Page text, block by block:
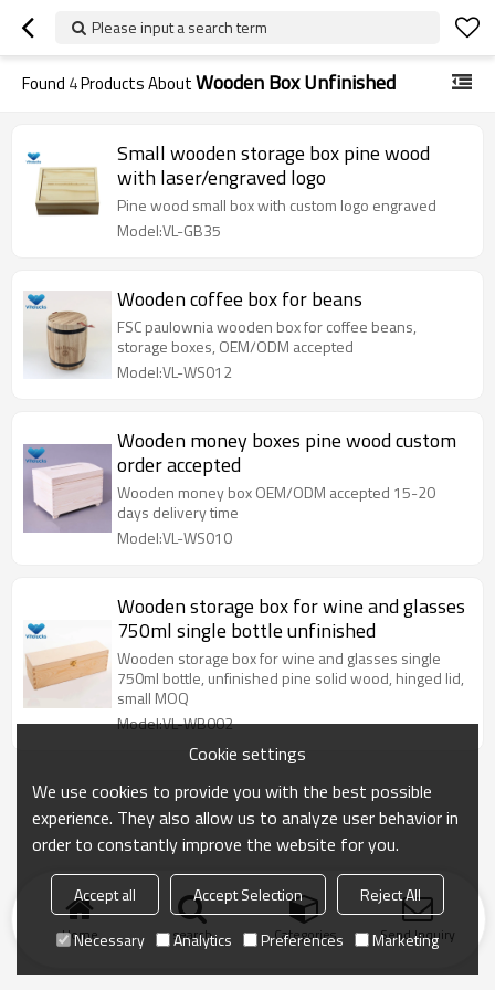
Please input a search term
Found 4Products AboutWooden Box Unfinished
Small wooden storage box pine wood
with laser/engraved logo
Pine wood small box with custom logo engraved
Model:VL-GB35
Wooden coffee box for beans
FSC paulownia wooden box for coffee beans,
storage boxes, OEM/ODM accepted
Model:VL-WS012
Wooden money boxes pine wood custom
order accepted
Wooden money box OEM/ODM accepted 15-20
days delivery time
Model:VL-WS010
Wooden storage box for wine and glasses
750ml single bottle unfinished
Wooden storage box for wine and glasses single
750ml bottle, unfinished pine solid wood, hinged lid,
small MOQ
Model:VL-WB002
Home search Categories Send Inquiry
Cookie settings
We use cookies to provide you with the best possible
experience. They also allow us to analyze user behavior in
order to constantly improve the website for you.
Accept all Accept Selection
Reject All
Necessary
Analytics Preferences Marketing